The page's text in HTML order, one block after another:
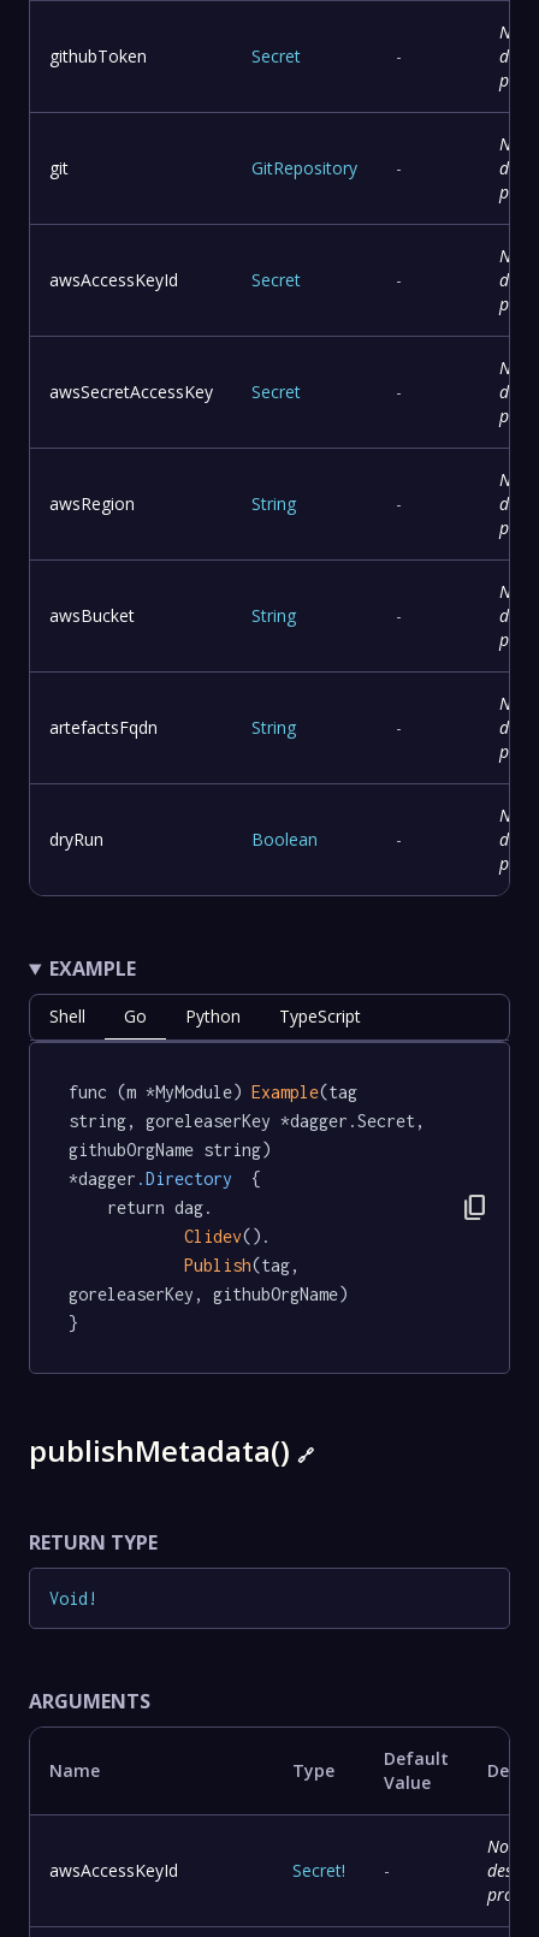
githubToken Secret -
No
git GitRepository -
No
awsAccessKeyId Secret -
No
awsSecretAccessKey Secret -
No
awsRegion String -
No
awsBucket String -
No
artefactsFqdn String -
No
dryRun Boolean -
No
EXAMPLE
Shell Go Python TypeScript
func (m *MyModule) Example(tag
string, goreleaserKey *dagger.Secret,
githubOrgName string)
*dagger .Directory
  {
Clidev().
Publish(tag,
goreleaserKey, githubOrgName)
}
content_copy
publishMetadata() 🔗
RETURN TYPE
Void !
ARGUMENTS
Name Type
Default
Value
awsAccessKeyId Secret! -
No